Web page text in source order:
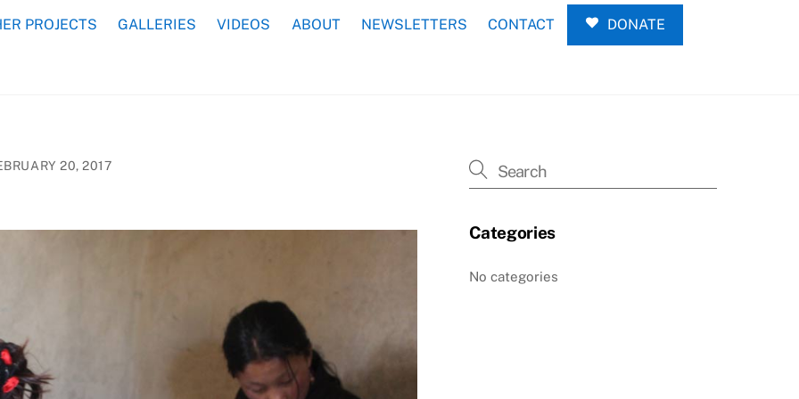
PROJECTS GALLERIES VIDEOS ABOUT NEWSLETTERS CONTACT
DONATE
20, 2017
Categories
No categories